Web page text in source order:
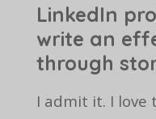
LinkedIn
write an
through
I admit it. I love